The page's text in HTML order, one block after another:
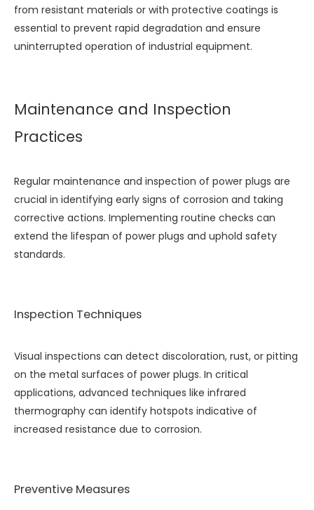
from resistant materials or with protective coatings is
essential to prevent rapid degradation and ensure
uninterrupted operation of industrial equipment.
Maintenance and Inspection
Practices
Regular maintenance and inspection of power plugs are
crucial in identifying early signs of corrosion and taking
corrective actions. Implementing routine checks can
extend the lifespan of power plugs and uphold safety
standards.
Inspection Techniques
Visual inspections can detect discoloration, rust, or pitting
on the metal surfaces of power plugs. In critical
applications, advanced techniques like infrared
thermography can identify hotspots indicative of
increased resistance due to corrosion.
Preventive Measures